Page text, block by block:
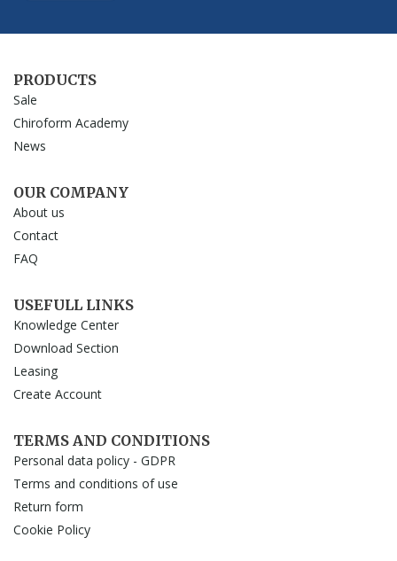
PRODUCTS
Sale
Chiroform Academy
News
OUR COMPANY
About us
Contact
FAQ
USEFULL LINKS
Knowledge Center
Download Section
Leasing
Create Account
TERMS AND CONDITIONS
Personal data policy - GDPR
Terms and conditions of use
Return form
Cookie Policy